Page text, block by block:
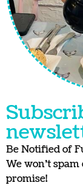
Be Notified of
We won’t
promise!